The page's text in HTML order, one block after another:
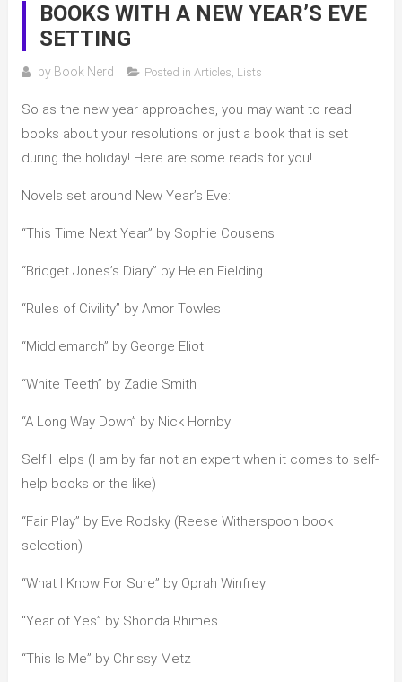
BOOKS WITH A NEW YEAR’S EVE
SETTING
by Book Nerd Posted in Articles, Lists
So as the new year approaches, you may want to read
books about your resolutions or just a book that is set
during the holiday! Here are some reads for you!
Novels set around New Year’s Eve:
“This Time Next Year” by Sophie Cousens
“Bridget Jones’s Diary” by Helen Fielding
“Rules of Civility” by Amor Towles
“Middlemarch” by George Eliot
“White Teeth” by Zadie Smith
“A Long Way Down” by Nick Hornby
Self Helps (I am by far not an expert when it comes to self-
help books or the like)
“Fair Play” by Eve Rodsky (Reese Witherspoon book
selection)
“What I Know For Sure” by Oprah Winfrey
“Year of Yes” by Shonda Rhimes
“This Is Me” by Chrissy Metz